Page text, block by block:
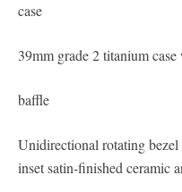
case
39mm grade 2 titanium
baffle
Unidirectional rotating
inset satin-finished ceramic